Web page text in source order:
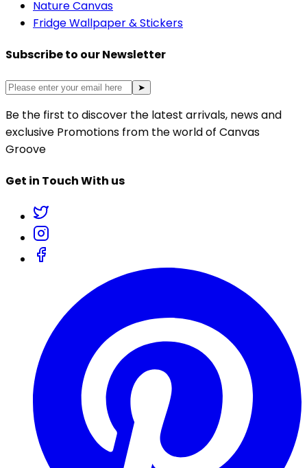
Nature Canvas
Fridge Wallpaper & Stickers
Subscribe to our Newsletter
➤
Be the first to discover the latest arrivals, news and
exclusive Promotions from the world of Canvas
Groove
Get in Touch With us